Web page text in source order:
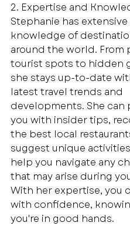
2. Expertise and
Stephanie has extensive
knowledge of
around the world. From
tourist spots to hidden
she stays up-to-date
latest travel trends and
developments. She can
you with insider tips,
the best local
suggest unique
help you navigate any
that may arise during
With her expertise, you
with confidence,
you're in good hands.